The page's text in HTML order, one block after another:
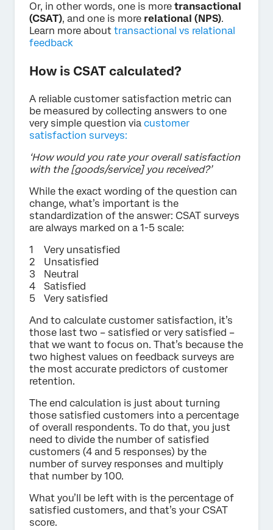
Or, in other words, one is more transactional
(CSAT), and one is more relational (NPS).
Learn more about transactional vs relational
feedback
How is CSAT calculated?
A reliable customer satisfaction metric can
be measured by collecting answers to one
very simple question via customer
satisfaction surveys:
‘How would you rate your overall satisfaction
with the [goods/service] you received?’
While the exact wording of the question can
change, what’s important is the
standardization of the answer: CSAT surveys
are always marked on a 1-5 scale:
Very unsatisfied
Unsatisfied
Neutral
Satisfied
Very satisfied
And to calculate customer satisfaction, it’s
those last two – satisfied or very satisfied –
that we want to focus on. That’s because the
two highest values on feedback surveys are
the most accurate predictors of customer
retention.
The end calculation is just about turning
those satisfied customers into a percentage
of overall respondents. To do that, you just
need to divide the number of satisfied
customers (4 and 5 responses) by the
number of survey responses and multiply
that number by 100.
What you’ll be left with is the percentage of
satisfied customers, and that’s your CSAT
score.